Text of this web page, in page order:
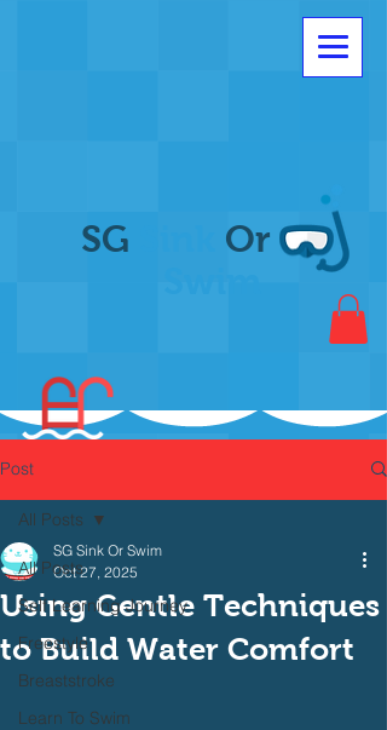
SG
Or
Post
All Posts
Self Learning Journey
Freestyle
Breaststroke
Learn To Swim
All Posts
Using Gentle Techniques
to Build Water Comfort
SG Sink Or Swim
Oct 27, 2025